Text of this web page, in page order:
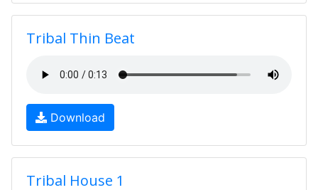
Tribal Thin Beat
Download
Tribal House 1